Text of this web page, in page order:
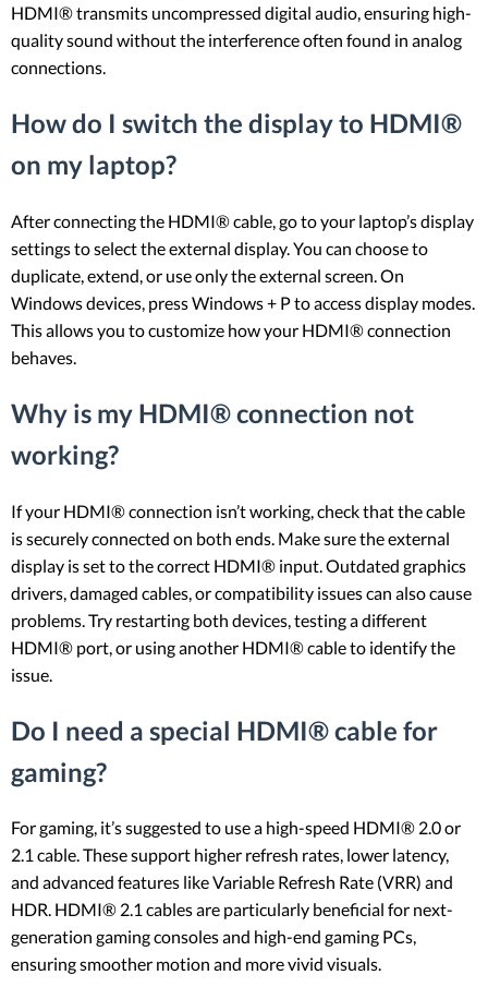
HDMI® transmits uncompressed digital audio, ensuring high-
quality sound without the interference often found in analog
connections.
How do I switch the display to HDMI®
on my laptop?
After connecting the HDMI® cable, go to your laptop’s display
settings to select the external display. You can choose to
duplicate, extend, or use only the external screen. On
Windows devices, press Windows + P to access display modes.
This allows you to customize how your HDMI® connection
behaves.
Why is my HDMI® connection not
working?
If your HDMI® connection isn’t working, check that the cable
is securely connected on both ends. Make sure the external
display is set to the correct HDMI® input. Outdated graphics
drivers, damaged cables, or compatibility issues can also cause
problems. Try restarting both devices, testing a different
HDMI® port, or using another HDMI® cable to identify the
issue.
Do I need a special HDMI® cable for
gaming?
For gaming, it’s suggested to use a high-speed HDMI® 2.0 or
2.1 cable. These support higher refresh rates, lower latency,
and advanced features like Variable Refresh Rate (VRR) and
HDR. HDMI® 2.1 cables are particularly beneficial for next-
generation gaming consoles and high-end gaming PCs,
ensuring smoother motion and more vivid visuals.